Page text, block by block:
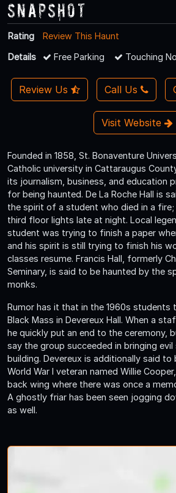
Snapshot
Rating
Review This Haunt
Details
Free Parking Touching
Review Us Call Us
Visit Website
Founded in 1858, St. Bonaventure
Catholic university in Cattaraugus
its journalism, business, and education
for being haunted. De La Roche Hall is
the spirit of a student who died in a
third floor lights late at night. Local
student was trying to finish a paper
and his spirit is still trying to finish his
classes resume. Francis Hall, formerly
Seminary, is said to be haunted by the
monks.
Rumor has it that in the 1960s students
Black Mass in Devereux Hall. When a
he quickly put an end to the ceremony,
say the group succeeded in bringing
building. Devereux is additionally said to
World War I veteran named Willie
back wing where there was once a
A ghostly friar has been seen jogging
as well.